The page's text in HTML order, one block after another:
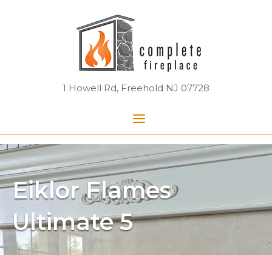
1 Howell Rd, Freehold NJ 07728
Menu
Eiklor Flames
Ultimate 5